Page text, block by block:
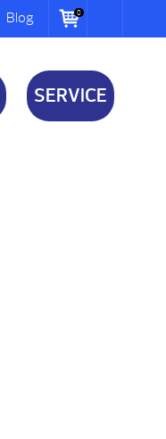
Blog 0
SERVICE